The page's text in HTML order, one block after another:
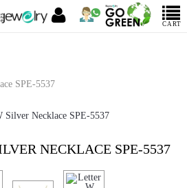
CART
SPE-5537
NECKLACE SPE-5537